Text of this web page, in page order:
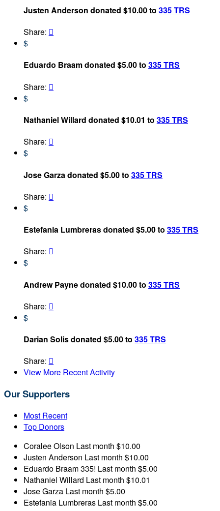
Justen Anderson donated $10.00 to 335 TRS
Share: 
$
Eduardo Braam donated $5.00 to 335 TRS
Share: 
$
Nathaniel Willard donated $10.01 to 335 TRS
Share: 
$
Jose Garza donated $5.00 to 335 TRS
Share: 
$
Estefania Lumbreras donated $5.00 to 335 TRS
Share: 
$
Andrew Payne donated $10.00 to 335 TRS
Share: 
$
Darian Solis donated $5.00 to 335 TRS
Share: 
View More Recent Activity
Our Supporters
Most Recent
Top Donors
Coralee Olson Last month $10.00
Justen Anderson Last month $10.00
Eduardo Braam335! Last month $5.00
Nathaniel Willard Last month $10.01
Jose Garza Last month $5.00
Estefania Lumbreras Last month $5.00